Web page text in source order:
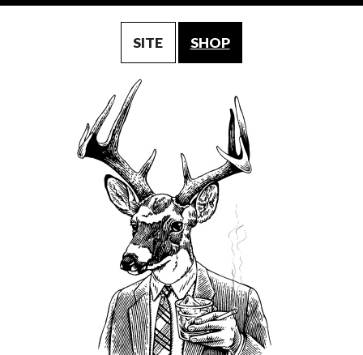
SITE SHOP